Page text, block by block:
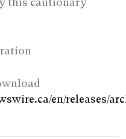
en/releases/